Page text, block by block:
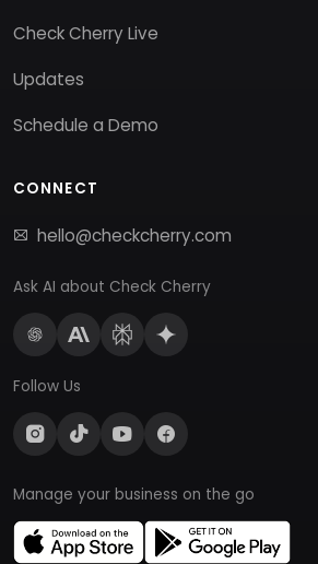
Check Cherry Live
Updates
Schedule a Demo
CONNECT
hello@checkcherry.com
Ask AI about Check Cherry
Follow Us
Manage your business on the go